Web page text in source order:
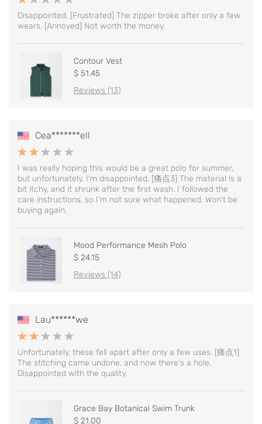
Disappointed. [Frustrated] The zipper broke after only a few
wears. [Annoyed] Not worth the money.
Contour Vest
$ 51.45
Reviews (13)
Cea*******ell
I was really hoping this would be a great polo for summer,
but unfortunately, I'm disappointed. [痛点3] The material is a
bit itchy, and it shrunk after the first wash. I followed the
care instructions, so I'm not sure what happened. Won't be
buying again.
Mood Performance Mesh Polo
$ 24.15
Reviews (14)
Lau******we
Unfortunately, these fell apart after only a few uses. [痛点1]
The stitching came undone, and now there's a hole.
Disappointed with the quality.
Grace Bay Botanical Swim Trunk
$ 21.00